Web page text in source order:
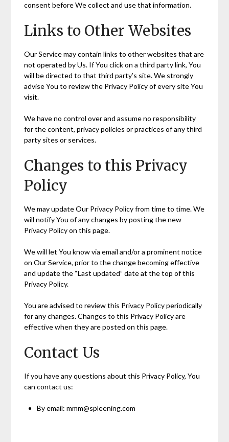
consent before We collect and use that information.
Links to Other Websites
Our Service may contain links to other websites that are
not operated by Us. If You click on a third party link, You
will be directed to that third party’s site. We strongly
advise You to review the Privacy Policy of every site You
visit.
We have no control over and assume no responsibility
for the content, privacy policies or practices of any third
party sites or services.
Changes to this Privacy
Policy
We may update Our Privacy Policy from time to time. We
will notify You of any changes by posting the new
Privacy Policy on this page.
We will let You know via email and/or a prominent notice
on Our Service, prior to the change becoming effective
and update the “Last updated” date at the top of this
Privacy Policy.
You are advised to review this Privacy Policy periodically
for any changes. Changes to this Privacy Policy are
effective when they are posted on this page.
Contact Us
If you have any questions about this Privacy Policy, You
can contact us:
By email: mmm@spleening.com